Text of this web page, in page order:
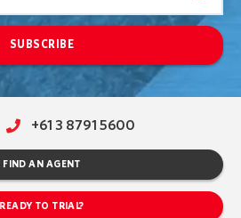
SUBSCRIBE
+61 3 8791 5600
FIND AN AGENT
READY TO TRIAL?